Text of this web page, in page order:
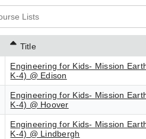
Title
Engineering for Kids- Mission
K-4) @ Edison
Engineering for Kids- Mission
K-4) @ Hoover
Engineering for Kids- Mission
K-4) @ Lindbergh